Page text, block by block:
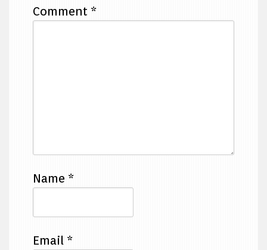
Comment *
Name *
Email *